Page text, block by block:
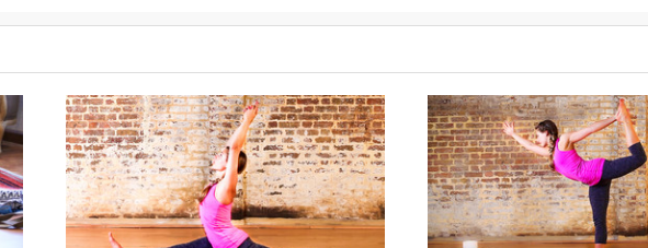
calculated practice is designed ease your muscles into cool down mode immediately
and encourage muscles to begin tissue reparation. Allow Grokker Yoga Expert